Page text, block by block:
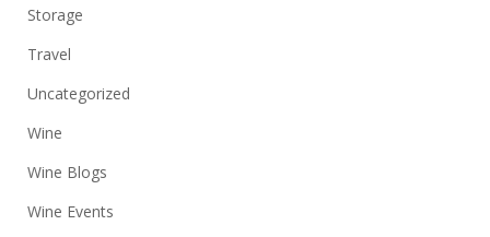
Storage
Travel
Uncategorized
Wine
Wine Blogs
Wine Events